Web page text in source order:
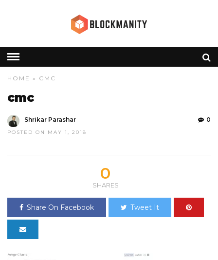
HOME » CMC
cmc
Shrikar Parashar
POSTED ON MAY 1, 2018
0
0
SHARES
Share On Facebook Tweet It